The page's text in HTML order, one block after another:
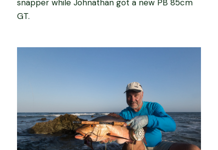
snapper while Johnathan got a new PB 85cm
GT.